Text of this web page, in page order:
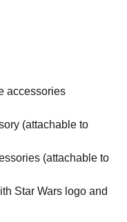
accessories
(attachable to
(attachable to
Star Wars logo and